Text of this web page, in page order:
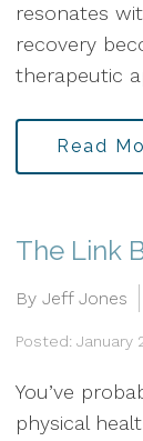
resonates
recovery
therapeutic
Read
The Link
By Jeff Jones
Posted: January
You’ve
physical